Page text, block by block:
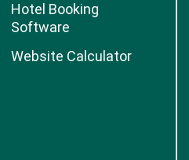
Hotel Booking
Software
Website Calculator